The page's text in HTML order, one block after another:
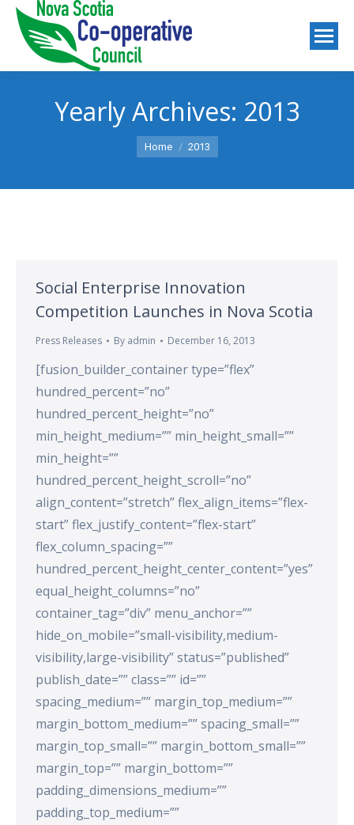
Yearly Archives: 2013
You are here:
Home 2013
Social Enterprise Innovation
Competition Launches in Nova Scotia
Press Releases By admin December 16, 2013
[fusion_builder_container type=”flex”
hundred_percent=”no”
hundred_percent_height=”no”
min_height_medium=”” min_height_small=””
min_height=””
hundred_percent_height_scroll=”no”
align_content=”stretch” flex_align_items=”flex-
start” flex_justify_content=”flex-start”
flex_column_spacing=””
hundred_percent_height_center_content=”yes”
equal_height_columns=”no”
container_tag=”div” menu_anchor=””
hide_on_mobile=”small-visibility,medium-
visibility,large-visibility” status=”published”
publish_date=”” class=”” id=””
spacing_medium=”” margin_top_medium=””
margin_bottom_medium=”” spacing_small=””
margin_top_small=”” margin_bottom_small=””
margin_top=”” margin_bottom=””
padding_dimensions_medium=””
padding_top_medium=””